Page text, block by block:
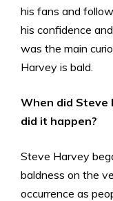
his fans and
his confidence
was the main
Harvey is bald.
When did Steve
did it happen?
Steve Harvey
baldness on the
occurrence as